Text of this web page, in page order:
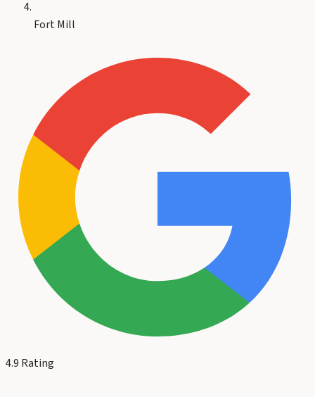
Fort Mill
4.9 Rating